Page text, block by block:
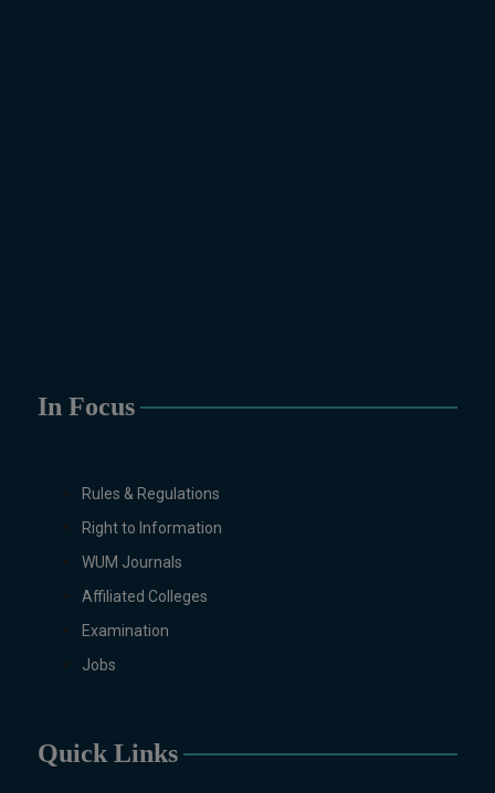
In Focus
Rules & Regulations
Right to Information
WUM Journals
Affiliated Colleges
Examination
Jobs
Quick Links